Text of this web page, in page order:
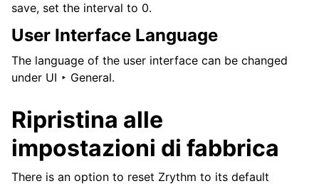
save, set the interval to 0.
User Interface Language
The language of the user interface can be changed
under UI ‣ General.
Ripristina alle
impostazioni di fabbrica
There is an option to reset Zrythm to its default